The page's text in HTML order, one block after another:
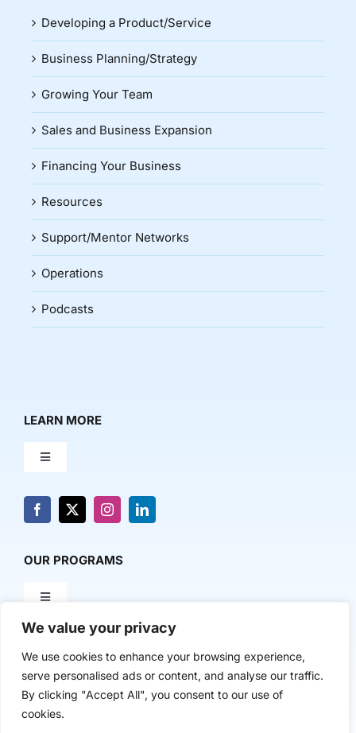
We value your privacy
We use cookies to enhance your browsing experience,
serve personalised ads or content, and analyse our traffic.
By clicking "Accept All", you consent to our use of
cookies.
Developing a Product/Service
Business Planning/Strategy
Growing Your Team
Sales and Business Expansion
Financing Your Business
Resources
Support/Mentor Networks
Operations
Podcasts
LEARN MORE
Toggle
About Us
Contact Us
OUR PROGRAMS
Toggle
Milestone Makers
Milestone Circles
POLICY & RESEARCH
Toggle
Navigation